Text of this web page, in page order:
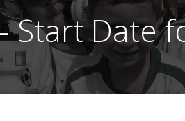
Start Date